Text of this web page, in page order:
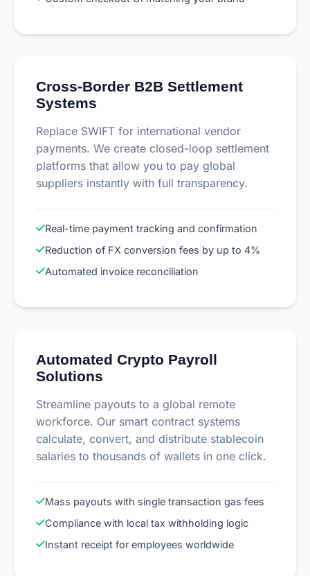
Cross-Border B2B Settlement
Systems
Replace SWIFT for international vendor
payments. We create closed-loop settlement
platforms that allow you to pay global
suppliers instantly with full transparency.
Real-time payment tracking and confirmation
Reduction of FX conversion fees by up to 4%
Automated invoice reconciliation
Automated Crypto Payroll
Solutions
Streamline payouts to a global remote
workforce. Our smart contract systems
calculate, convert, and distribute stablecoin
salaries to thousands of wallets in one click.
Mass payouts with single transaction gas fees
Compliance with local tax withholding logic
Instant receipt for employees worldwide